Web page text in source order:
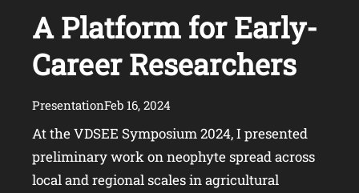
A Platform for Early-
Career Researchers
PresentationFeb 16, 2024
At the VDSEE Symposium 2024, I presented
preliminary work on neophyte spread across
local and regional scales in agricultural